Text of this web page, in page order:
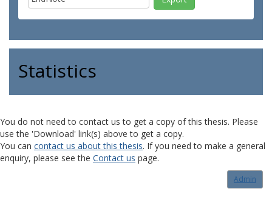
Statistics
You do not need to contact us to get a copy of this thesis. Please
use the 'Download' link(s) above to get a copy.
You can contact us about this thesis. If you need to make a general
enquiry, please see the Contact us page.
Admin